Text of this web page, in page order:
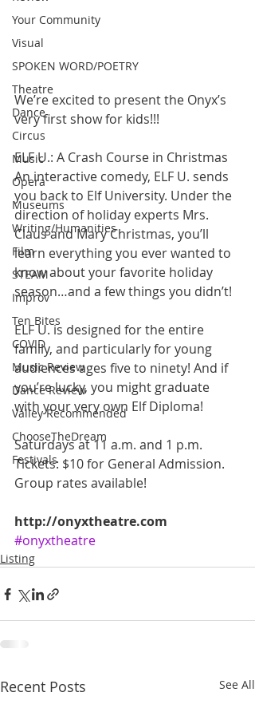
Your Community
Visual
SPOKEN WORD/POETRY
Theatre
Dance
Circus
Music
Opera
Museums
Writing/Humanities
Film
STEAM
Improv
Ten Bites
COVID
Music Review
Dance Review
Valley Recommended
ChooseTheDream
Festivals
We’re excited to present the Onyx’s
very first show for kids!!!
ELF U.: A Crash Course in Christmas
An interactive comedy, ELF U. sends
you back to Elf University. Under the
direction of holiday experts Mrs.
Claus and Mary Christmas, you’ll
learn everything you ever wanted to
know about your favorite holiday
season…and a few things you didn’t!
ELF U. is designed for the entire
family, and particularly for young
audiences ages five to ninety! And if
you’re lucky, you might graduate
with your very own Elf Diploma!
Saturdays at 11 a.m. and 1 p.m.
Tickets: $10 for General Admission.
Group rates available!
http://onyxtheatre.com
#onyxtheatre
Listing
Recent Posts See All